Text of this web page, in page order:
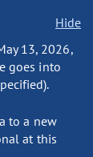
Hide
13, 2026,
goes into
to a new
at this